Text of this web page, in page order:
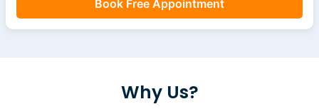
Book Free Appointment
Why Us?